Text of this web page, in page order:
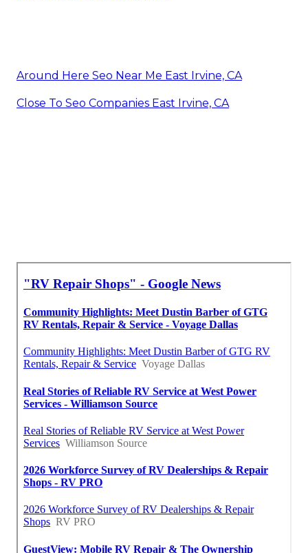
Around Here Seo Near Me East Irvine, CA
Close To Seo Companies East Irvine, CA